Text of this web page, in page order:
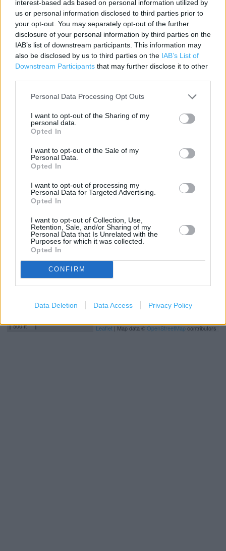
interest-based ads based on personal information utilized by
us or personal information disclosed to third parties prior to
your opt-out. You may separately opt-out of the further
disclosure of your personal information by third parties on the
IAB’s list of downstream participants. This information may
also be disclosed by us to third parties on the IAB’s List of
Downstream Participants that may further disclose it to other
Personal Data Processing Opt Outs
I want to opt-out of the Sharing of my
personal data.
Opted In
I want to opt-out of the Sale of my
Personal Data.
Opted In
I want to opt-out of processing my
Personal Data for Targeted Advertising.
Opted In
I want to opt-out of Collection, Use,
Retention, Sale, and/or Sharing of my
Personal Data that Is Unrelated with the
Purposes for which it was collected.
Opted In
CONFIRM
Data Deletion Data Access Privacy Policy
Category:
Store
Address:
35 Derby Street
Leek
Staffs
500 ft
Leaflet| Map data ©OpenStreetMapcontributors